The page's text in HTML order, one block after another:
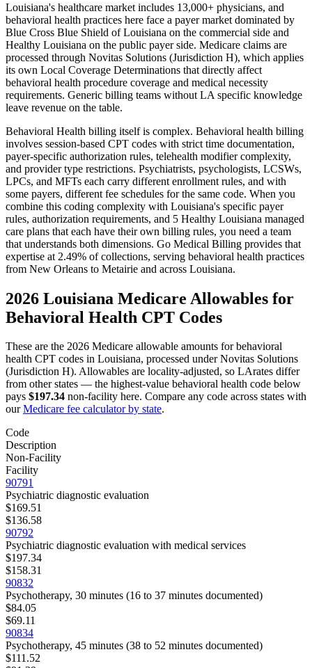
Louisiana's healthcare market includes 13,000+ physicians, and
behavioral health practices here face a payer market dominated by
Blue Cross Blue Shield of Louisiana on the commercial side and
Healthy Louisiana on the public payer side. Medicare claims are
processed through Novitas Solutions (Jurisdiction H), which applies
its own Local Coverage Determinations that directly affect
behavioral health procedure coverage and medical necessity
requirements. Generic billing teams without LA specific knowledge
leave revenue on the table.
Behavioral Health billing itself is complex. Behavioral health billing
involves session-based CPT codes with strict time documentation,
payer-specific authorization rules, telehealth modifier complexity,
and provider type restrictions. Psychiatrists, psychologists, LCSWs,
LPCs, and MFTs each carry different enrollment rules, and with
some payers, different fee schedules for the same code. When you
combine this coding complexity with Louisiana's specific payer
rules, authorization requirements, and 5 Healthy Louisiana managed
care plans that each have their own billing rules, you need a team
that understands both dimensions. Go Medical Billing provides that
expertise at 2.49% of collections, serving behavioral health practices
from New Orleans to Metairie and across Louisiana.
2026 Louisiana Medicare Allowables for
Behavioral Health CPT Codes
These are the 2026 Medicare allowable amounts forbehavioral
health CPT codes in Louisiana, processed underNovitas Solutions
(Jurisdiction H). Allowables are locality-adjusted, so LArates differ
from other states — the highest-value behavioral health code below
pays $197.34 non-facility here. Compare any code across states with
our Medicare fee calculator by state.
Code
Description
Non-Facility
Facility
90791
Psychiatric diagnostic evaluation
$169.51
$136.58
90792
Psychiatric diagnostic evaluation with medical services
$197.34
$158.31
90832
Psychotherapy, 30 minutes (16 to 37 minutes documented)
$84.05
$69.11
90834
Psychotherapy, 45 minutes (38 to 52 minutes documented)
$111.52